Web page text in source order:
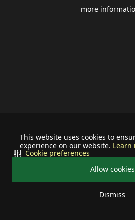
This website uses cookies to
experience on our website. Learn
Allow cookies
Dismiss
Cookie preferences
more